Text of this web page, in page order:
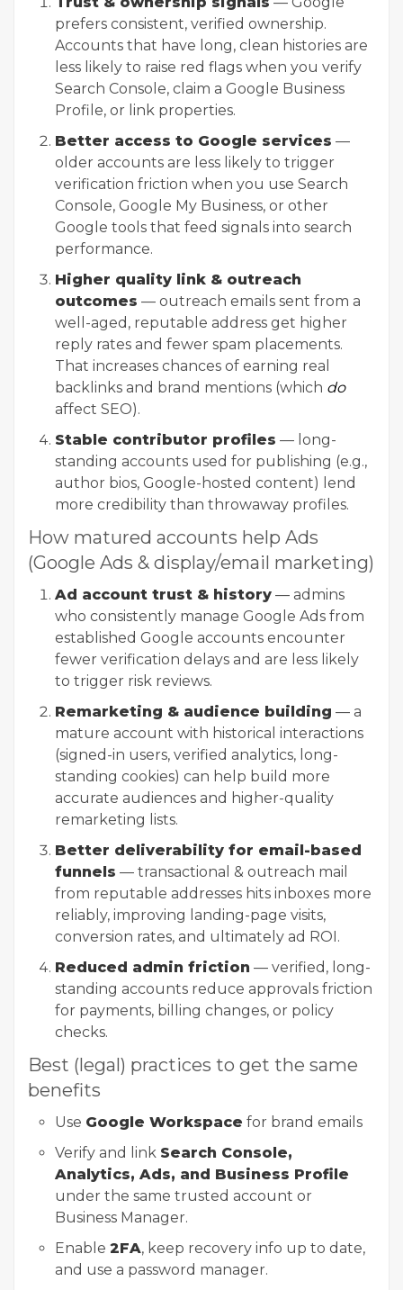
prefers consistent, verified ownership.
Accounts that have long, clean histories are
less likely to raise red flags when you verify
Search Console, claim a Google Business
Profile, or link properties.
Better access to Google services —
older accounts are less likely to trigger
verification friction when you use Search
Console, Google My Business, or other
Google tools that feed signals into search
performance.
Higher quality link & outreach
outcomes — outreach emails sent from a
well-aged, reputable address get higher
reply rates and fewer spam placements.
That increases chances of earning real
backlinks and brand mentions (which do
affect SEO).
Stable contributor profiles — long-
standing accounts used for publishing (e.g.,
author bios, Google-hosted content) lend
more credibility than throwaway profiles.
How matured accounts help Ads
(Google Ads & display/email marketing)
Ad account trust & history — admins
who consistently manage Google Ads from
established Google accounts encounter
fewer verification delays and are less likely
to trigger risk reviews.
Remarketing & audience building — a
mature account with historical interactions
(signed-in users, verified analytics, long-
standing cookies) can help build more
accurate audiences and higher-quality
remarketing lists.
Better deliverability for email-based
funnels — transactional & outreach mail
from reputable addresses hits inboxes more
reliably, improving landing-page visits,
conversion rates, and ultimately ad ROI.
Reduced admin friction — verified, long-
standing accounts reduce approvals friction
for payments, billing changes, or policy
checks.
Best (legal) practices to get the same
benefits
Use Google Workspace for brand emails
Verify and link Search Console,
Analytics, Ads, and Business Profile
under the same trusted account or
Business Manager.
Enable 2FA, keep recovery info up to date,
and use a password manager.